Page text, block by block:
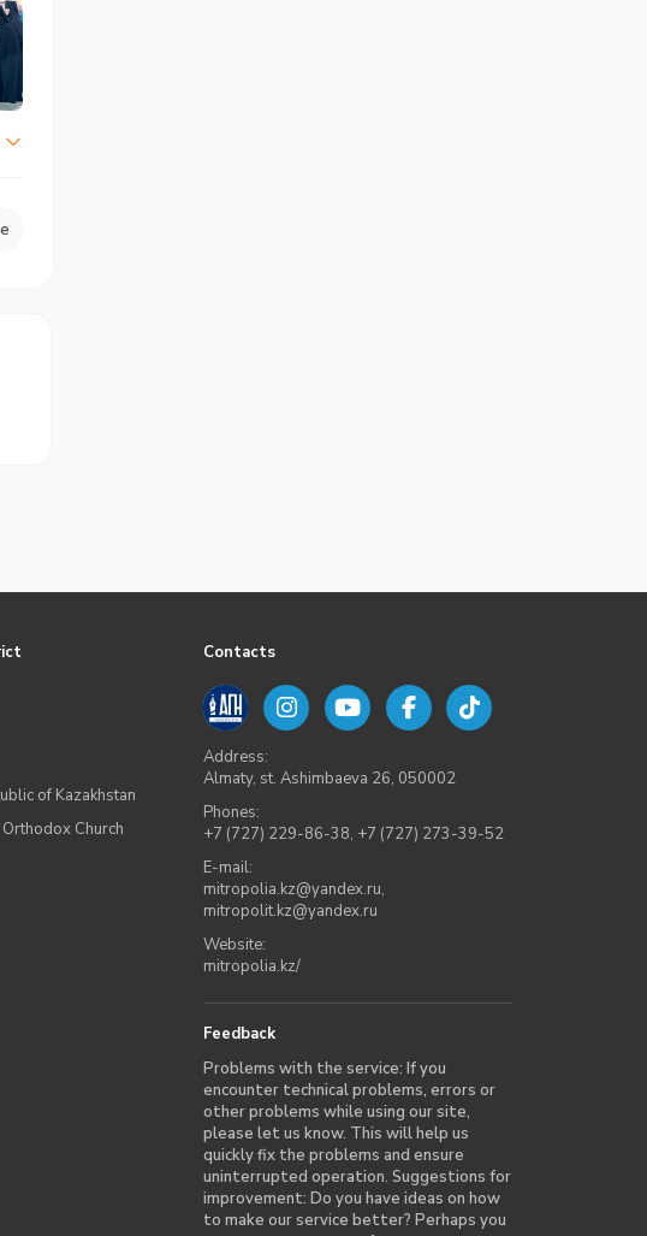
of Kazakhstan
Church
Contacts
Address:
Almaty, st. Ashimbaeva 26, 050002
Phones:
+7 (727) 229-86-38, +7 (727) 273-39-52
E-mail:
mitropolia.kz@yandex.ru,
mitropolit.kz@yandex.ru
Website:
mitropolia.kz/
Feedback
Problems with the service: If you
encounter technical problems, errors or
other problems while using our site,
please let us know. This will help us
quickly fix the problems and ensure
uninterrupted operation. Suggestions for
improvement: Do you have ideas on how
to make our service better? Perhaps you